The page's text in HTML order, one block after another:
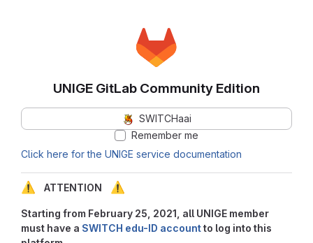
Click here for the UNIGE service documentation
⚠️ ATTENTION ⚠️
Starting from February 25, 2021, all UNIGE member
must have a SWITCH edu-ID accountto log into this
UNIGE GitLab Community Edition
SWITCHaai
Remember me